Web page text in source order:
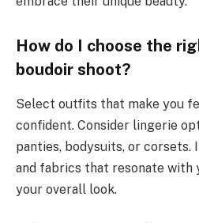
How do I choose the
boudoir shoot?
Select outfits that make you
confident. Consider lingerie
panties, bodysuits, or corsets.
and fabrics that resonate with
your overall look.